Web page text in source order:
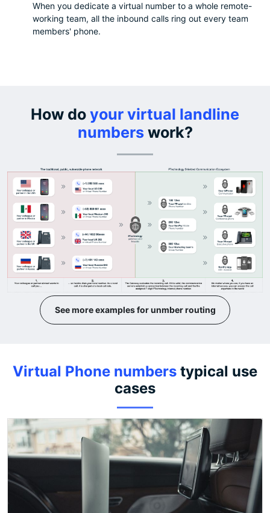
When you dedicate a virtual number to a whole remote-
working team, all the inbound calls ring out every team
members' phone.
How do your virtual landline
numberswork?
See more examples for unmber routing
Virtual Phone numbers typical use
cases